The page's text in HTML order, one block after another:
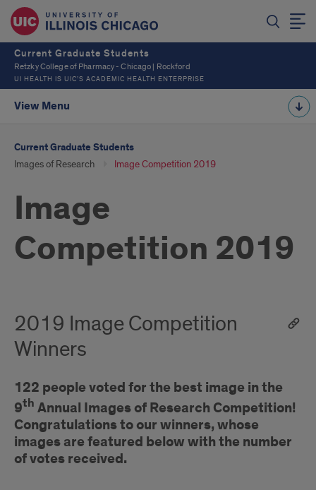
Current Graduate Students
Retzky College of Pharmacy - Chicago | Rockford
UI HEALTH IS UIC’S ACADEMIC HEALTH ENTERPRISE
View Menu
Current Graduate Students
Images of Research Image Competition 2019
Image
Competition 2019
2019 Image Competition
Winners
122 people voted for the best image in the
9th Annual Images of Research Competition!
Congratulations to our winners, whose
images are featured below with the number
of votes received.